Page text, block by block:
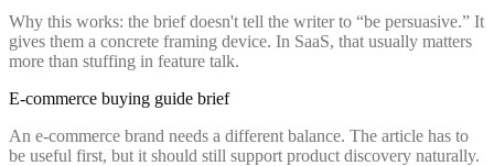
Why this works: the brief doesn't tell the writer to “be persuasive.” It
gives them a concrete framing device. In SaaS, that usually matters
more than stuffing in feature talk.
E-commerce buying guide brief
An e-commerce brand needs a different balance. The article has to
be useful first, but it should still support product discovery naturally.